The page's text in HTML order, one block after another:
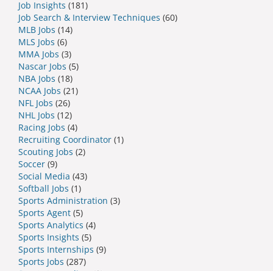
Job Insights (181)
Job Search & Interview Techniques (60)
MLB Jobs (14)
MLS Jobs (6)
MMA Jobs (3)
Nascar Jobs (5)
NBA Jobs (18)
NCAA Jobs (21)
NFL Jobs (26)
NHL Jobs (12)
Racing Jobs (4)
Recruiting Coordinator (1)
Scouting Jobs (2)
Soccer (9)
Social Media (43)
Softball Jobs (1)
Sports Administration (3)
Sports Agent (5)
Sports Analytics (4)
Sports Insights (5)
Sports Internships (9)
Sports Jobs (287)